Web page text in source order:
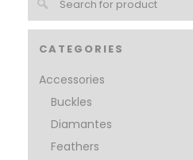
CATEGORIES
Accessories
Buckles
Diamantes
Feathers